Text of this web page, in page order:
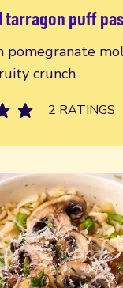
tarragon puff
pomegranate
crunch
2 RATINGS